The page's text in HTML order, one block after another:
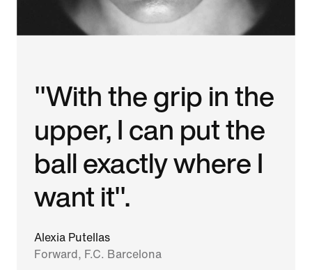
"With the grip in the
upper, I can put the
ball exactly where I
want it".
Alexia Putellas
Forward, F.C. Barcelona